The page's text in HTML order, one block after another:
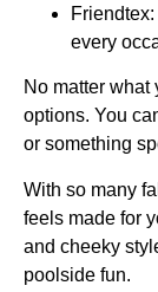
every
No matter
options. You
or something
With so many
feels made for
and cheeky
poolside fun.